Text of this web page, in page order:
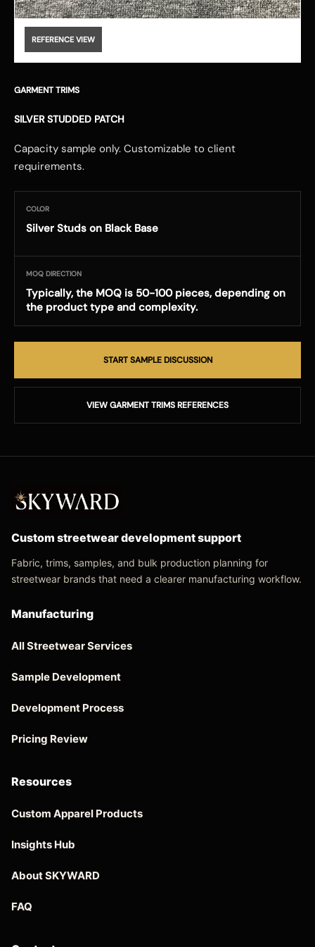
REFERENCE VIEW
GARMENT TRIMS
SILVER STUDDED PATCH
Capacity sample only. Customizable to client
requirements.
COLOR
Silver Studs on Black Base
MOQ DIRECTION
Typically, the MOQ is 50-100 pieces, depending on
the product type and complexity.
START SAMPLE DISCUSSION
VIEW GARMENT TRIMS REFERENCES
Custom streetwear development support
Fabric, trims, samples, and bulk production planning for
streetwear brands that need a clearer manufacturing workflow.
Manufacturing
All Streetwear Services
Sample Development
Development Process
Pricing Review
Resources
Custom Apparel Products
Insights Hub
About SKYWARD
FAQ